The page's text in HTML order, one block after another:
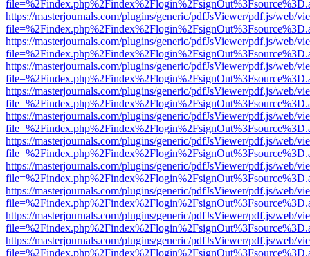
https://masterjournals.com/plugins/generic/pdfJsViewer/pdf.js/web/
https://masterjournals.com/plugins/generic/pdfJsViewer/pdf.js/web/
https://masterjournals.com/plugins/generic/pdfJsViewer/pdf.js/web/
https://masterjournals.com/plugins/generic/pdfJsViewer/pdf.js/web/
https://masterjournals.com/plugins/generic/pdfJsViewer/pdf.js/web/
https://masterjournals.com/plugins/generic/pdfJsViewer/pdf.js/web/
https://masterjournals.com/plugins/generic/pdfJsViewer/pdf.js/web/
https://masterjournals.com/plugins/generic/pdfJsViewer/pdf.js/web/
https://masterjournals.com/plugins/generic/pdfJsViewer/pdf.js/web/
https://masterjournals.com/plugins/generic/pdfJsViewer/pdf.js/web/